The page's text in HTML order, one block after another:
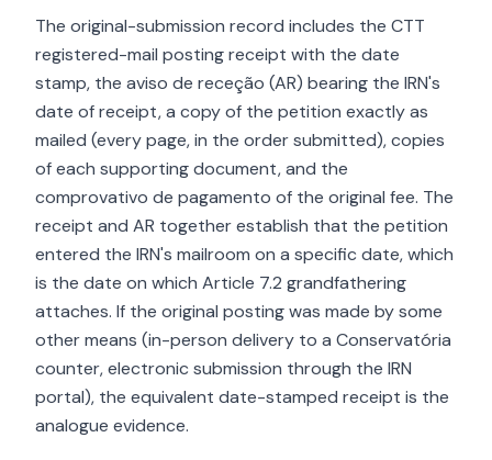
The original-submission record includes the CTT
registered-mail posting receipt with the date
stamp, the aviso de receção (AR) bearing the IRN's
date of receipt, a copy of the petition exactly as
mailed (every page, in the order submitted), copies
of each supporting document, and the
comprovativo de pagamento of the original fee. The
receipt and AR together establish that the petition
entered the IRN's mailroom on a specific date, which
is the date on which Article 7.2 grandfathering
attaches. If the original posting was made by some
other means (in-person delivery to a Conservatória
counter, electronic submission through the IRN
portal), the equivalent date-stamped receipt is the
analogue evidence.